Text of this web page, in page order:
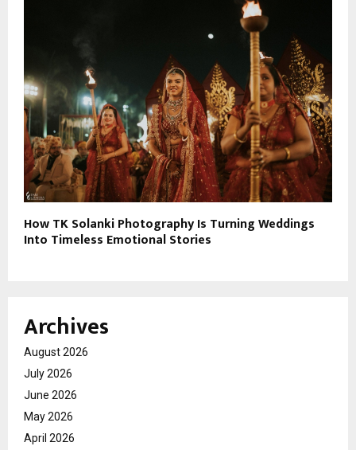
How TK Solanki Photography Is Turning Weddings
Into Timeless Emotional Stories
Archives
August 2026
July 2026
June 2026
May 2026
April 2026